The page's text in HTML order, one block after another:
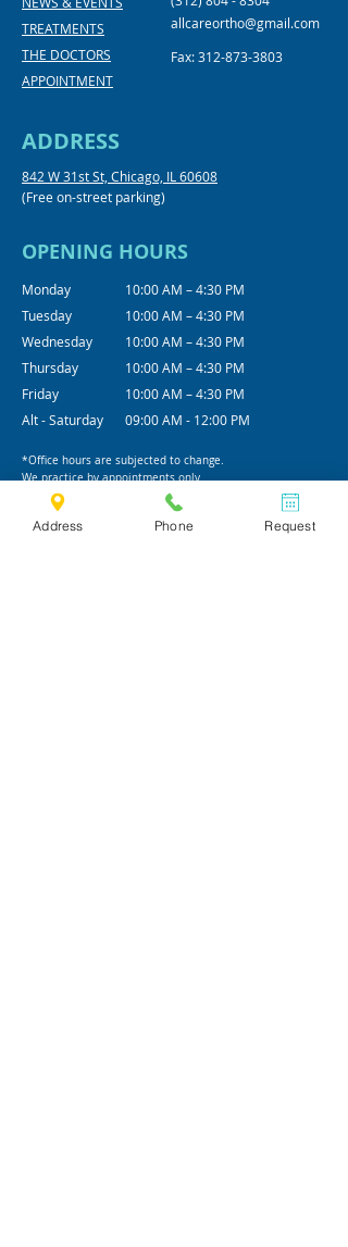
TREATMENTS
THE DOCTORS
APPOINTMENT
allcareortho@gmail.com
Fax:312-873-3803
ADDRESS
842 W 31st St, Chicago, IL 60608
(Free on-street parking)
OPENING HOURS
Monday
Tuesday
Wednesday
Thursday
Friday
Alt - Saturday
10:00 AM – 4:30 PM
10:00 AM – 4:30 PM
10:00 AM – 4:30 PM
10:00 AM – 4:30 PM
10:00 AM – 4:30 PM
09:00 AM - 12:00 PM
*Office hours are subjected to change.
We practice by appointments only.
Address Phone Request